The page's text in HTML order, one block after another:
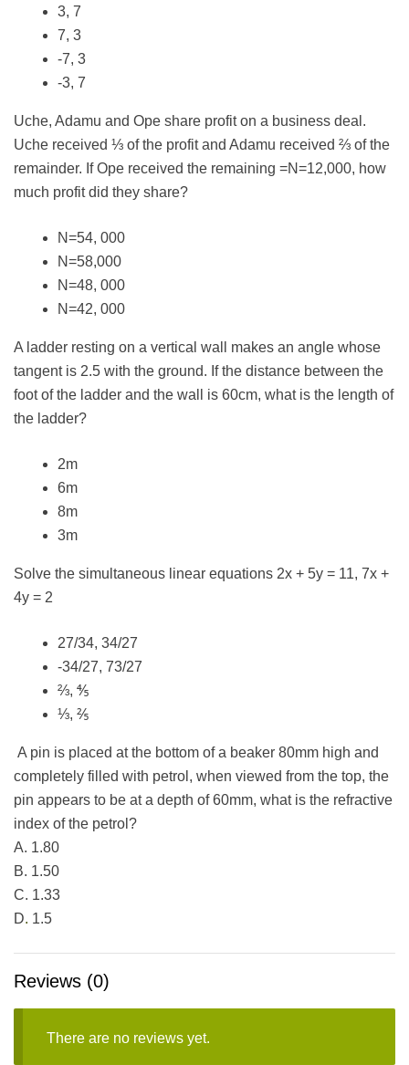
3, 7
7, 3
-7, 3
-3, 7
Uche, Adamu and Ope share profit on a business deal.
Uche received ⅓ of the profit and Adamu received ⅔ of the
remainder. If Ope received the remaining =N=12,000, how
much profit did they share?
N=54, 000
N=58,000
N=48, 000
N=42, 000
A ladder resting on a vertical wall makes an angle whose
tangent is 2.5 with the ground. If the distance between the
foot of the ladder and the wall is 60cm, what is the length of
the ladder?
2m
6m
8m
3m
Solve the simultaneous linear equations 2x + 5y = 11, 7x +
4y = 2
27/34, 34/27
-34/27, 73/27
⅔, ⅘
⅓, ⅖
A pin is placed at the bottom of a beaker 80mm high and
completely filled with petrol, when viewed from the top, the
pin appears to be at a depth of 60mm, what is the refractive
index of the petrol?
A. 1.80
B. 1.50
C. 1.33
D. 1.5
Reviews (0)
There are no reviews yet.